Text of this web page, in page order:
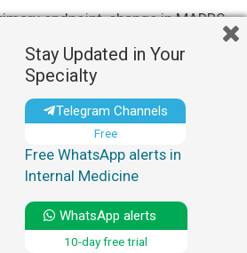
endpoint, change in MADRS
a significant reduction of 6.1
107 group compared to placebo
also had the lowest relapse rate
for placebo. Secondary
and remission rates, were
treatment arms but reached
only in the 120 mg dose group
The treatment was well-
increases in blood
Stay Updated in Your
Specialty
Telegram Channels
Free
Free WhatsApp alerts in
Internal Medicine
WhatsApp alerts
10-day free trial